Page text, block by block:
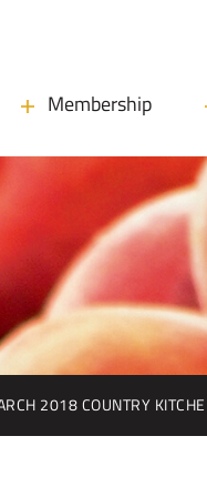
Membership
2018 COUNTRY